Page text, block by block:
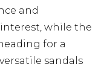
and
while the
for a
sandals